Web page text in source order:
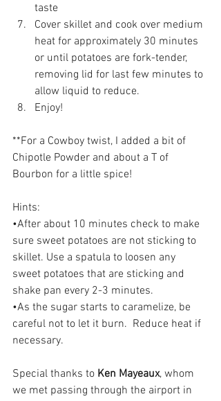
taste
Cover skillet and cook over medium
heat for approximately 30 minutes
or until potatoes are fork-tender,
removing lid for last few minutes to
allow liquid to reduce.
Enjoy!
**For a Cowboy twist, I added a bit of
Chipotle Powder and about a T of
Bourbon for a little spice!
Hints:
•After about 10 minutes check to make
sure sweet potatoes are not sticking to
skillet. Use a spatula to loosen any
sweet potatoes that are sticking and
shake pan every 2-3 minutes.
•As the sugar starts to caramelize, be
careful not to let it burn.  Reduce heat if
necessary.
Special thanks to Ken Mayeaux, whom
we met passing through the airport in